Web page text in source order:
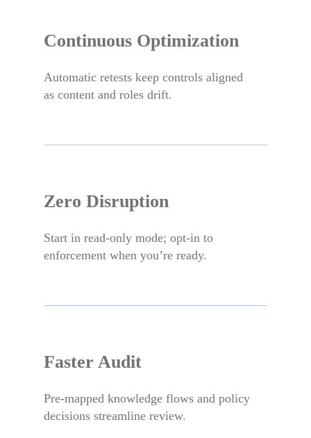
Continuous Optimization
Automatic retests keep controls aligned
as content and roles drift.
Zero Disruption
Start in read-only mode; opt-in to
enforcement when you’re ready.
Faster Audit
Pre-mapped knowledge flows and policy
decisions streamline review.